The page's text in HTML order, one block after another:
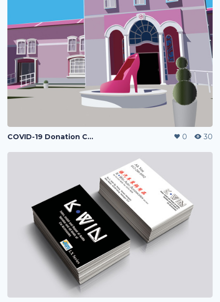
COVID-19 Donation Campaign 0 30